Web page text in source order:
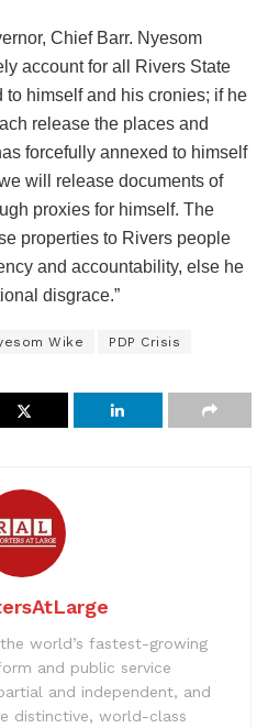
Chief Barr. Nyesom
account for all Rivers State
himself and his cronies; if he
release the places and
forcefully annexed to himself
will release documents of
proxies for himself. The
properties to Rivers people
and accountability, else he
disgrace.”
Wike PDP Crisis
world’s fastest-growing
and public service
and independent, and
distinctive, world-class